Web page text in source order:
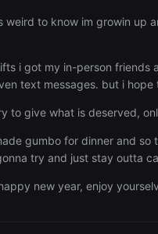
weird to know im growin up
i got my in-person
text messages. but i
to give what is deserved,
gumbo for dinner and
try and just stay outta
new year, enjoy